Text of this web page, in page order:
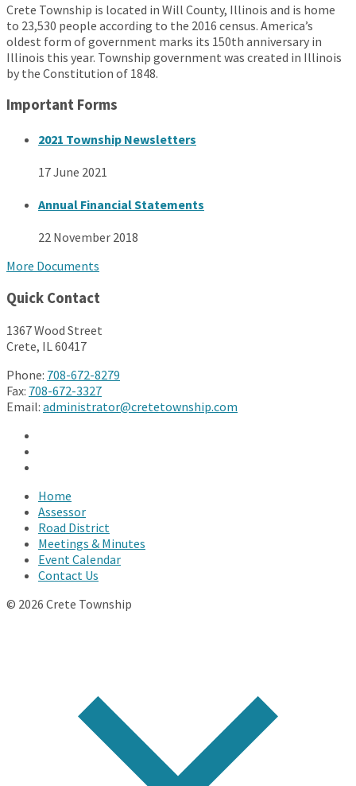
Crete Township is located in Will County, Illinois and is home
to 23,530 people according to the 2016 census. America’s
oldest form of government marks its 150th anniversary in
Illinois this year. Township government was created in Illinois
by the Constitution of 1848.
Important Forms
2021 Township Newsletters
17 June 2021
Annual Financial Statements
22 November 2018
More Documents
Quick Contact
1367 Wood Street
Crete, IL 60417
Phone: 708-672-8279
Fax: 708-672-3327
Email: administrator@cretetownship.com
Home
Assessor
Road District
Meetings & Minutes
Event Calendar
Contact Us
© 2026 Crete Township